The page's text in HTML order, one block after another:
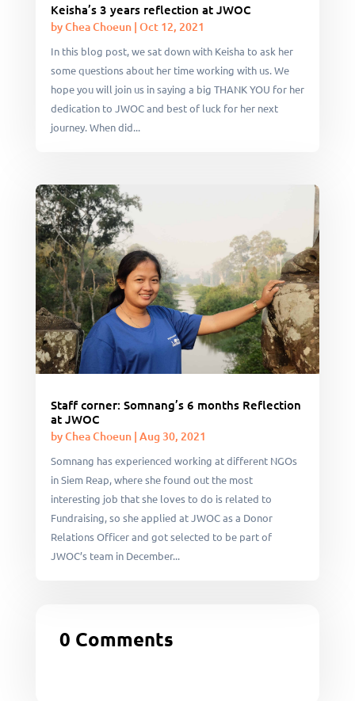
Keisha’s 3 years reflection at JWOC
byChea Choeun| Oct 12, 2021
In this blog post, we sat down with Keisha to ask her
some questions about her time working with us. We
hope you will join us in saying a big THANK YOU for her
dedication to JWOC and best of luck for her next
journey. When did...
Staff corner: Somnang’s 6 months Reflection
at JWOC
byChea Choeun| Aug 30, 2021
Somnang has experienced working at different NGOs
in Siem Reap, where she found out the most
interesting job that she loves to do is related to
Fundraising, so she applied at JWOC as a Donor
Relations Officer and got selected to be part of
JWOC’s team in December...
0 Comments